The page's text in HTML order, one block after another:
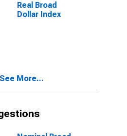
Real Broad
Dollar Index
See More...